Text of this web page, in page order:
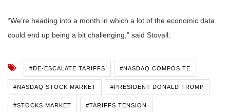
“We’re heading into a month in which a lot of the economic data
could end up being a bit challenging,” said Stovall.
#DE-ESCALATE TARIFFS #NASDAQ COMPOSITE
#NASDAQ STOCK MARKET #PRESIDENT DONALD TRUMP
#STOCKS MARKET #TARIFFS TENSION